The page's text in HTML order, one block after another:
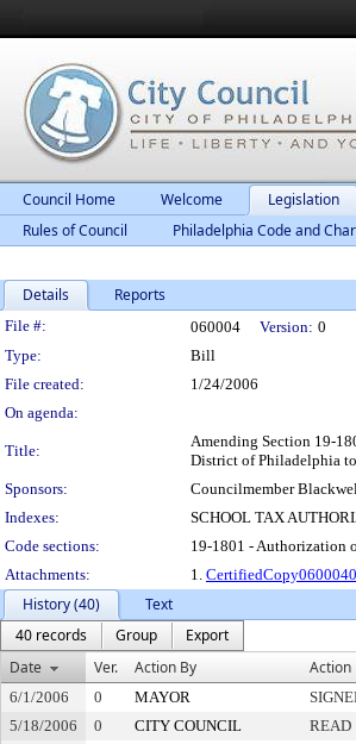
Council Home Welcome Legislation
Rules of Council
Philadelphia Code and
Details Reports
Legislation Details
File #: 060004 Version: 0
Type:
Bill
File created:
1/24/2006
On agenda:
Title:
Amending Section 19-
District of Philadelphia
Sponsors:
Councilmember
Indexes:
SCHOOL TAX
Code sections:
19-1801 - Authorization
Attachments:
1.
History (40)
Text
40 records
Group
Export
Date
Ver. Action By Action
6/1/2006 0 MAYOR
5/18/2006
0 CITY COUNCIL
READ